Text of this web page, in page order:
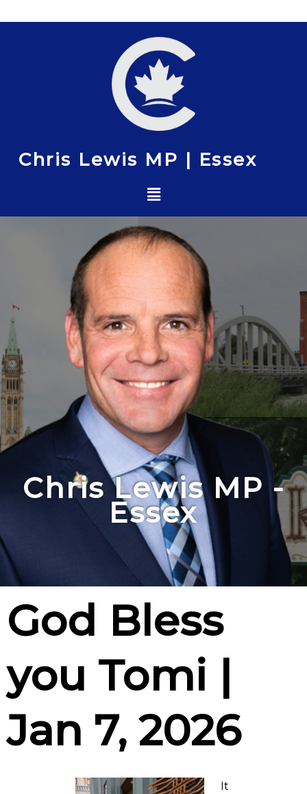
to
Chris Lewis MP | Essex
Menu
Chris Lewis MP -
Essex
God Bless
you Tomi |
Jan 7, 2026
It